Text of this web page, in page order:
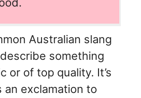
Australian slang
something
or of top quality. It’s
an exclamation to